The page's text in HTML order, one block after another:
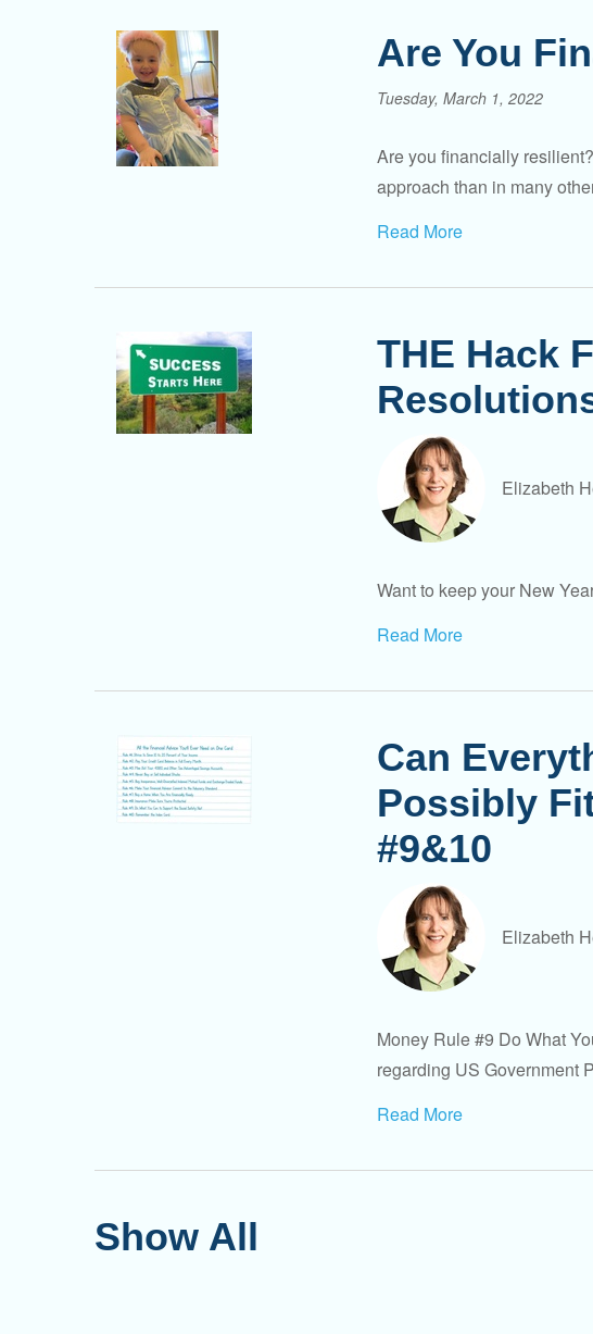
Are You
Tuesday, March 1, 2022
Are you financially
approach than in many
Read More
THE Hack
Elizabeth
Want to keep your New
Read More
Can
Possibly
#9&10
Elizabeth
Money Rule #9 Do What
regarding US Government
Read More
Show All